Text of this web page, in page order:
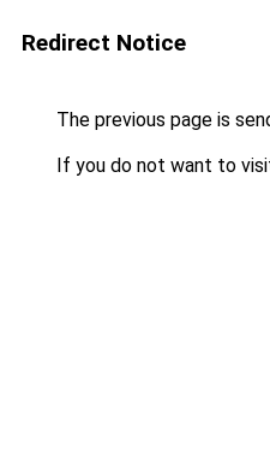
Redirect Notice
The previous page is
If you do not want to